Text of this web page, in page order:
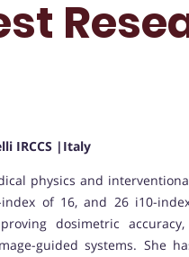
IRCCS |Italy
physics and
of 16, and 26 i10-
dosimetric
guided systems. She